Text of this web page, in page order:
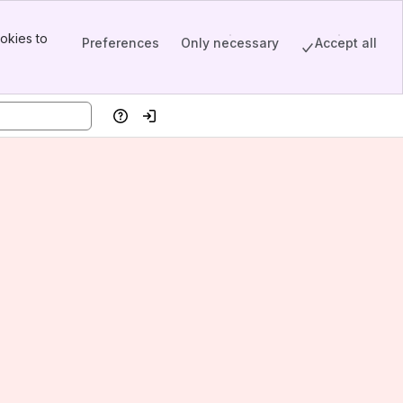
to
Preferences Only necessary Accept all
HelpLog in